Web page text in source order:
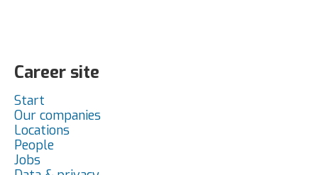
Career site
Start
Our companies
Locations
People
Jobs